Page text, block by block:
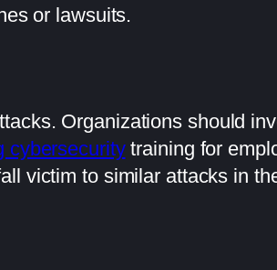
or lawsuits.
Organizations should
cybersecuritytraining for
victim to similar attacks in